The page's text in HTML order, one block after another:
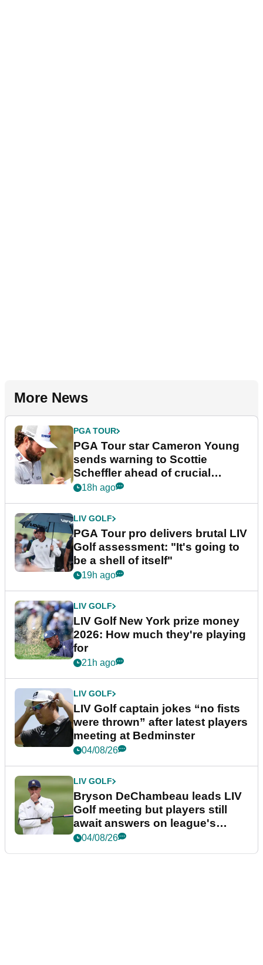
More News
PGA TOUR
PGA Tour star Cameron Young
sends warning to Scottie
Scheffler ahead of crucial
stretch
18h ago
LIV GOLF
PGA Tour pro delivers brutal LIV
Golf assessment: "It's going to
be a shell of itself"
19h ago
LIV GOLF
LIV Golf New York prize money
2026: How much they're playing
for
21h ago
LIV GOLF
LIV Golf captain jokes “no fists
were thrown” after latest players
meeting at Bedminster
04/08/26
LIV GOLF
Bryson DeChambeau leads LIV
Golf meeting but players still
await answers on league's
future
04/08/26